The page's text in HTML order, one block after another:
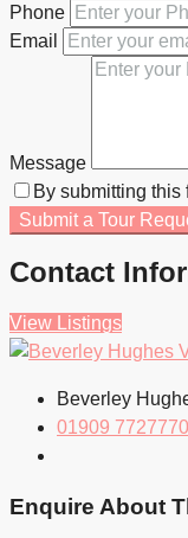
Phone
Email
Message
By submitting this
Submit a Tour
Contact
View Listings
Beverley
01909 772777
Enquire About